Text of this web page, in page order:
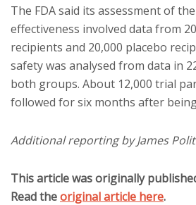
The FDA said its assessment of the
effectiveness involved data from
recipients and 20,000 placebo
safety was analysed from data in
both groups. About 12,000 trial
followed for six months after
Additional reporting by James
This article was originally
Read theoriginal article here.